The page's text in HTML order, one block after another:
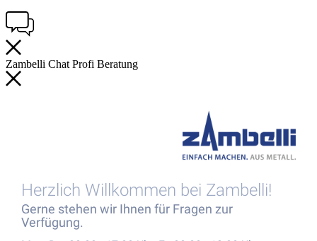
Zambelli Chat Profi Beratung